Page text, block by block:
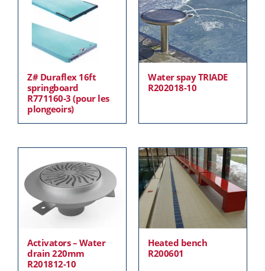
Z# Duraflex 16ft
springboard
R771160-3 (pour les
plongeoirs)
Water spay TRIADE
R202018-10
Activators – Water
drain 220mm
R201812-10
Heated bench
R200601